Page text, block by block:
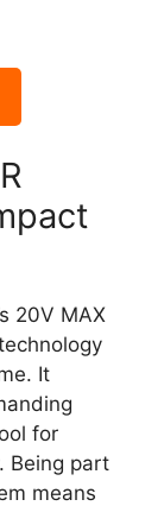
20V MAX
It
for
Being part
means